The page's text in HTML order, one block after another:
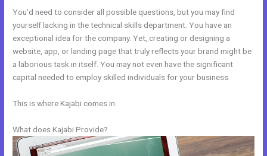
You’d need to consider all possible questions, but you may find
yourself lacking in the technical skills department. You have an
exceptional idea for the company. Yet, creating or designing a
website, app, or landing page that truly reflects your brand might be
a laborious task in itself. You may not even have the significant
capital needed to employ skilled individuals for your business.
This is where Kajabi comes in.
What does Kajabi Provide?